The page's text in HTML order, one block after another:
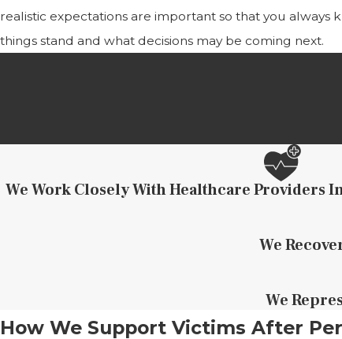
realistic expectations are important so that you always
things stand and what decisions may be coming next.
We Work Closely With Healthcare Providers
We
We
How We Support Victims After